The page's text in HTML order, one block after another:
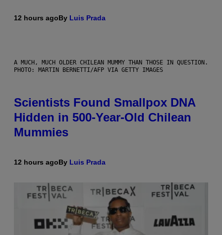
12 hours agoBy Luis Prada
A MUCH, MUCH OLDER CHILEAN MUMMY THAN THOSE IN QUESTION.
PHOTO: MARTIN BERNETTI/AFP VIA GETTY IMAGES
Scientists Found Smallpox DNA
Hidden in 500-Year-Old Chilean
Mummies
12 hours agoBy Luis Prada